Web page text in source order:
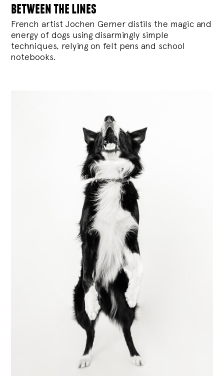
between the lines
French artist Jochen Gerner distils the magic and
energy of dogs using disarmingly simple
techniques, relying on felt pens and school
notebooks.